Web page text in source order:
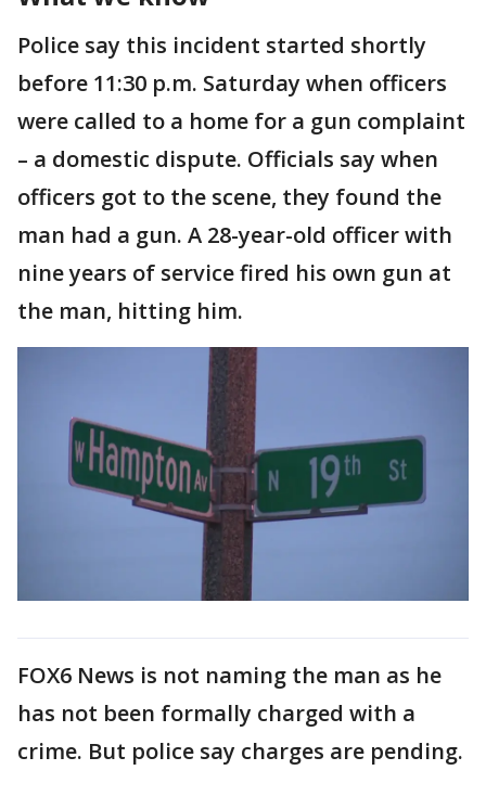
Police say this incident started shortly
before 11:30 p.m. Saturday when officers
were called to a home for a gun complaint
– a domestic dispute. Officials say when
officers got to the scene, they found the
man had a gun. A 28-year-old officer with
nine years of service fired his own gun at
the man, hitting him.
FOX6 News is not naming the man as he
has not been formally charged with a
crime. But police say charges are pending.